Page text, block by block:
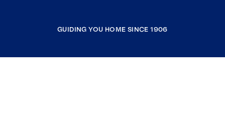
GUIDING YOU HOME SINCE 1906